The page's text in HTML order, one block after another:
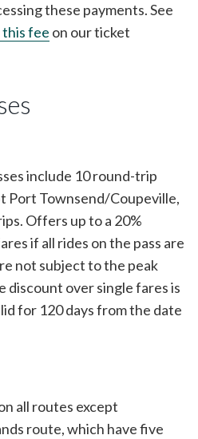
these payments. See
fee on our ticket
include 10 round-trip
Port Townsend/Coupeville,
Offers up to a 20%
if all rides on the pass are
not subject to the peak
discount over single fares is
for 120 days from the date
all routes except
route, which have five